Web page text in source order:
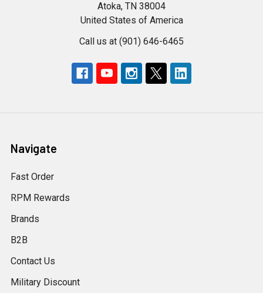
Atoka, TN 38004
United States of America
Call us at (901) 646-6465
Navigate
Fast Order
RPM Rewards
Brands
B2B
Contact Us
Military Discount